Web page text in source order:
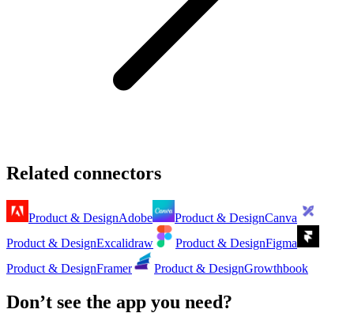
Related connectors
Product & DesignAdobe Product & DesignCanva
Product & DesignExcalidraw Product & DesignFigma
Product & DesignFramer Product & DesignGrowthbook
Don’t see the app you need?